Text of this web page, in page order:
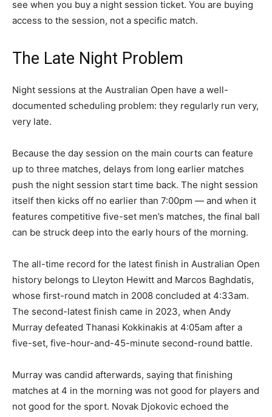
see when you buy a night session ticket. You are buying
access to the session, not a specific match.
The Late Night Problem
Night sessions at the Australian Open have a well-
documented scheduling problem: they regularly run very,
very late.
Because the day session on the main courts can feature
up to three matches, delays from long earlier matches
push the night session start time back. The night session
itself then kicks off no earlier than 7:00pm — and when it
features competitive five-set men’s matches, the final ball
can be struck deep into the early hours of the morning.
The all-time record for the latest finish in Australian Open
history belongs to Lleyton Hewitt and Marcos Baghdatis,
whose first-round match in 2008 concluded at 4:33am.
The second-latest finish came in 2023, when Andy
Murray defeated Thanasi Kokkinakis at 4:05am after a
five-set, five-hour-and-45-minute second-round battle.
Murray was candid afterwards, saying that finishing
matches at 4 in the morning was not good for players and
not good for the sport. Novak Djokovic echoed the